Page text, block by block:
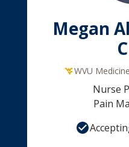
Megan
WVU
Nurse
Pain